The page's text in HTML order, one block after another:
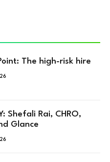
The high-risk hire
Shefali Rai, CHRO,
Glance